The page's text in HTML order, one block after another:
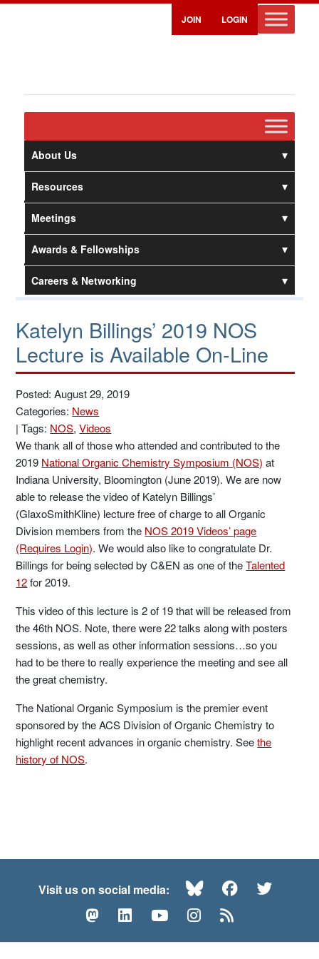
JOIN LOGIN
About Us
Resources
Meetings
Awards & Fellowships
Careers & Networking
Katelyn Billings’ 2019 NOS
Lecture is Available On-Line
Posted: August 29, 2019
Categories: News
|Tags: NOS,Videos
We thank all of those who attended and contributed to the
2019 National Organic Chemistry Symposium (NOS) at
Indiana University, Bloomington (June 2019). We are now
able to release the video of Katelyn Billings’
(GlaxoSmithKline) lecture free of charge to all Organic
Division members from the NOS 2019 Videos’ page
(Requires Login). We would also like to congratulate Dr.
Billings for being selected by C&EN as one of theTalented
12for 2019.
This video of this lecture is 2 of 19 that will be released from
the 46th NOS. Note, there were 22 talks along with posters
sessions, as well as other information sessions…so you
had to be there to really experience the meeting and see all
the great chemistry.
The National Organic Symposium is the premier event
sponsored by the ACS Division of Organic Chemistry to
highlight recent advances in organic chemistry. Seethe
history of NOS.
Visit us on social media: BlueskyFacebook
MastodonLinkedInYouTubeInstagram